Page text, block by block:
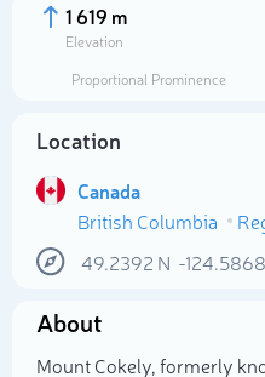
1 619 m
Elevation
Proportional Prominence
Location
Canada
British Columbia
49.2392 N -
About
Mount Cokely, formerly